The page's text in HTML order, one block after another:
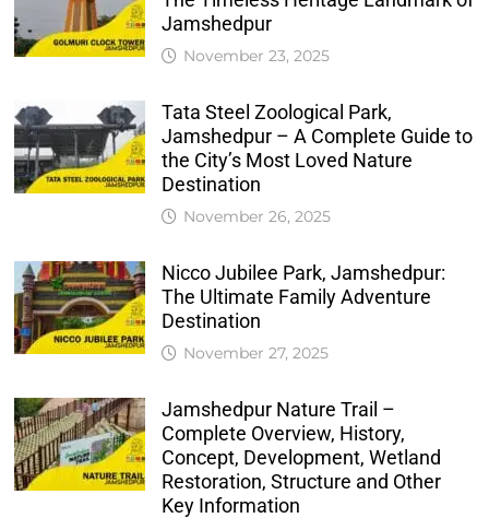
Jamshedpur
November 23, 2025
Tata Steel Zoological Park,
Jamshedpur – A Complete Guide to
the City’s Most Loved Nature
Destination
November 26, 2025
Nicco Jubilee Park, Jamshedpur:
The Ultimate Family Adventure
Destination
November 27, 2025
Jamshedpur Nature Trail –
Complete Overview, History,
Concept, Development, Wetland
Restoration, Structure and Other
Key Information